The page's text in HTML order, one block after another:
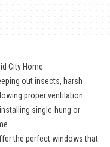
City Home
out insects, harsh
proper ventilation.
single-hung or
the perfect windows that